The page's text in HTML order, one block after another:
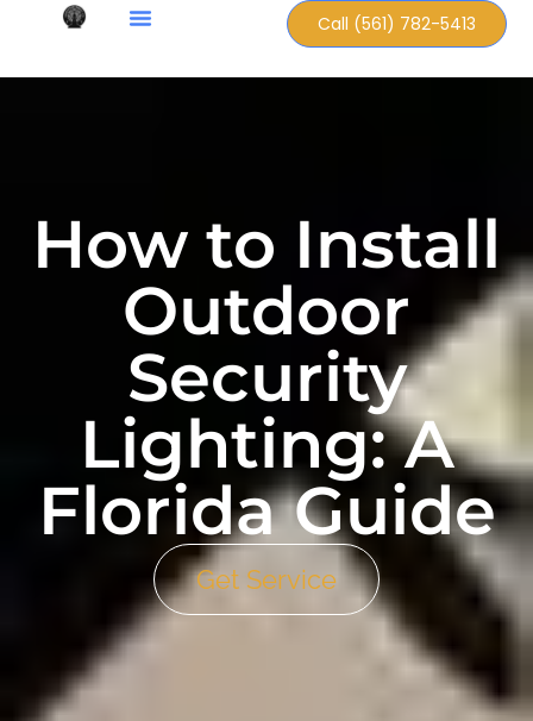
Call (561) 782-5413
How to Install
Outdoor
Security
Lighting: A
Florida Guide
Get Service